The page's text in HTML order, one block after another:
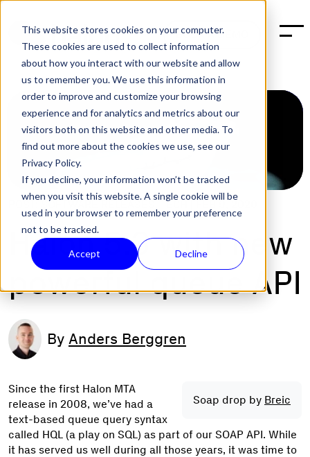
This website stores cookies on your computer.
These cookies are used to collect information
about how you interact with our website and allow
us to remember you. We use this information in
order to improve and customize your browsing
experience and for analytics and metrics about our
visitors both on this website and other media. To
find out more about the cookies we use, see our
Privacy Policy.
If you decline, your information won’t be tracked
when you visit this website. A single cookie will be
used in your browser to remember your preference
not to be tracked.
Accept Decline
BOOK A DEMO
POST:SOFTWARE RELEASES,TECH|FEB 9, 2020
Halon 5.3 with new
powerful queue API
By Anders Berggren
Soap drop by Breic
Since the first Halon MTA
release in 2008, we’ve had a
text-based queue query syntax
called HQL (a play on SQL) as part of our SOAP API. While
it has served us well during all those years, it was time to